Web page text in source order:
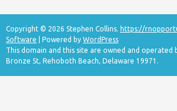
Copyright © 2026 Stephen Collins. https://
Software | Powered by WordPress
This domain and this site are owned and operated
Bronze St, Rehoboth Beach, Delaware 19971.